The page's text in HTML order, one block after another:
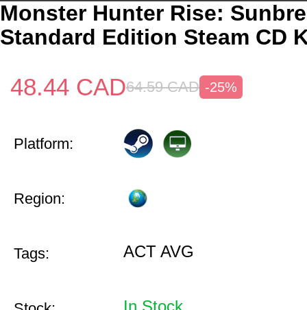
Monster Hunter Rise:
Standard Edition Steam CD
48.44 CAD64.59 CAD -25%
Platform:
Region:
Tags: ACT AVG
In Stock